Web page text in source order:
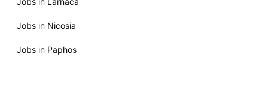
Jobs in Nicosia
Jobs in Paphos